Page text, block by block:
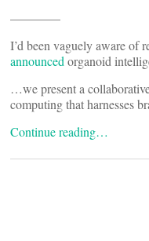
————
I’d been vaguely aware of
announcedorganoid
…we present a
computing that harnesses
Continue reading…